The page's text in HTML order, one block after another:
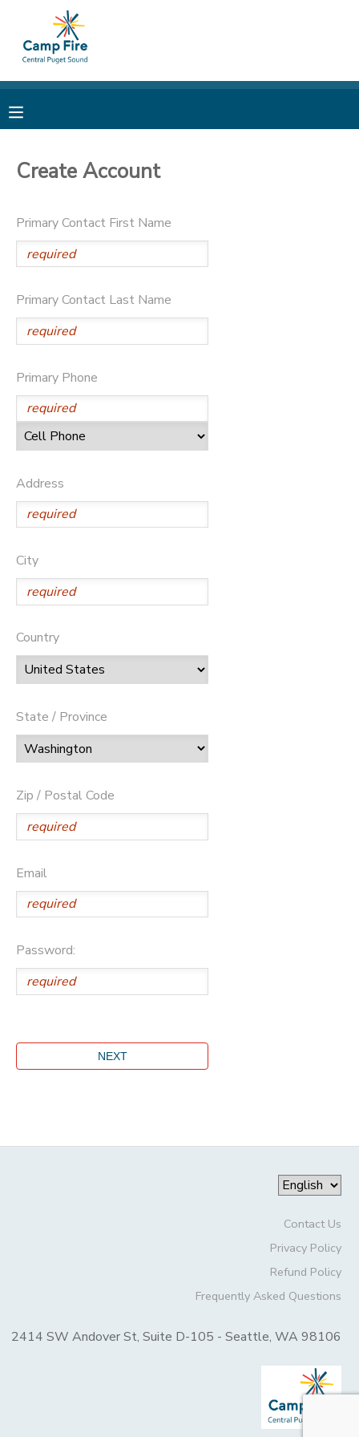
Create Account
Primary Contact First Name
Primary Contact Last Name
Primary Phone
Address
City
Country
State / Province
Zip / Postal Code
Email
Password:
Contact Us
Privacy Policy
Refund Policy
Frequently Asked Questions
2414 SW Andover St, Suite D-105 - Seattle, WA 98106
MY ACCOUNT
RESERVATIONS
MESSAGE CENTER
CAMP STORE
ONLINE STORE
STORE DEPOSITS
GIFT CERTIFICATES
PHOTO GALLERY